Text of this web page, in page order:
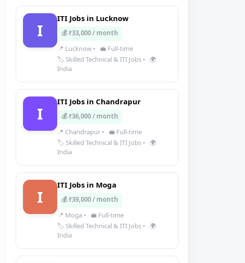
I
ITI Jobs in Lucknow
💰 ₹33,000 / month
📍 Lucknow •
💼 Full-time
🏷️ Skilled Technical & ITI Jobs • 🌍
India
I
ITI Jobs in Chandrapur
💰 ₹36,000 / month
📍 Chandrapur •
💼 Full-time
🏷️ Skilled Technical & ITI Jobs • 🌍
India
I
ITI Jobs in Moga
💰 ₹39,000 / month
📍 Moga •
💼 Full-time
🏷️ Skilled Technical & ITI Jobs • 🌍
India